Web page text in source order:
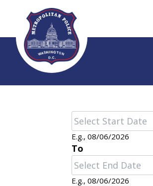
Skip to main content
Date
E.g., 08/06/2026
To
Date
E.g., 08/06/2026